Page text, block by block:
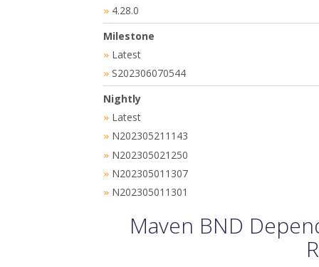
» 4.28.0
Milestone
» Latest
» S202306070544
Nightly
» Latest
» N202305211143
» N202305021250
» N202305011307
» N202305011301
Maven BND